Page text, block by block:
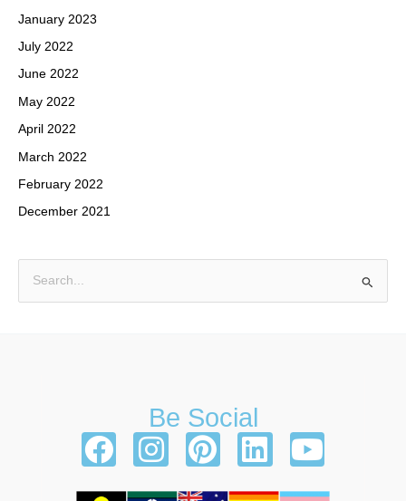
January 2023
July 2022
June 2022
May 2022
April 2022
March 2022
February 2022
December 2021
Be Social
F
a
I
n
P
i
L
i
Y
o